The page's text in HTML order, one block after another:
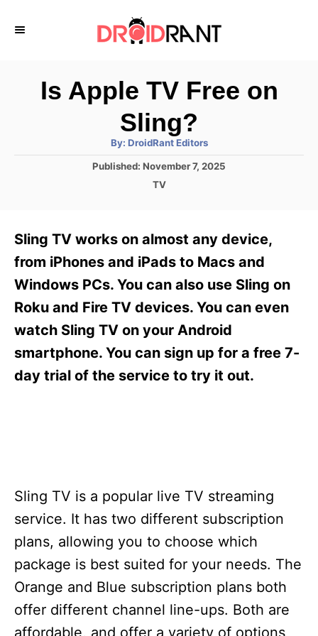
Is Apple TV Free on
Sling?
By: A
h
DroidRant Editors
P
d
n
Published: November 7, 2025
C
g
o
i
e
TV
Sling TV works on almost any device,
from iPhones and iPads to Macs and
Windows PCs. You can also use Sling on
Roku and Fire TV devices. You can even
watch Sling TV on your Android
smartphone. You can sign up for a free 7-
day trial of the service to try it out.
Sling TV is a popular live TV streaming
service. It has two different subscription
plans, allowing you to choose which
package is best suited for your needs. The
Orange and Blue subscription plans both
offer different channel line-ups. Both are
affordable, and offer a variety of options